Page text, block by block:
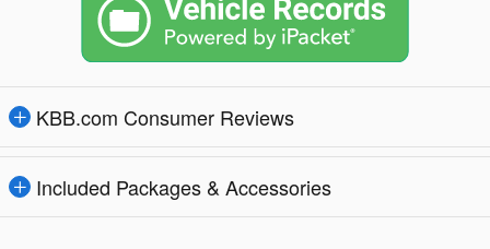
KBB.com Consumer Reviews
Included Packages & Accessories